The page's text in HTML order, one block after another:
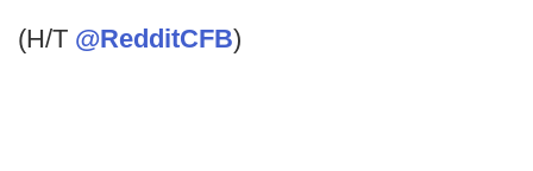
(H/T @RedditCFB)